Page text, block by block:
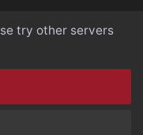
try other servers